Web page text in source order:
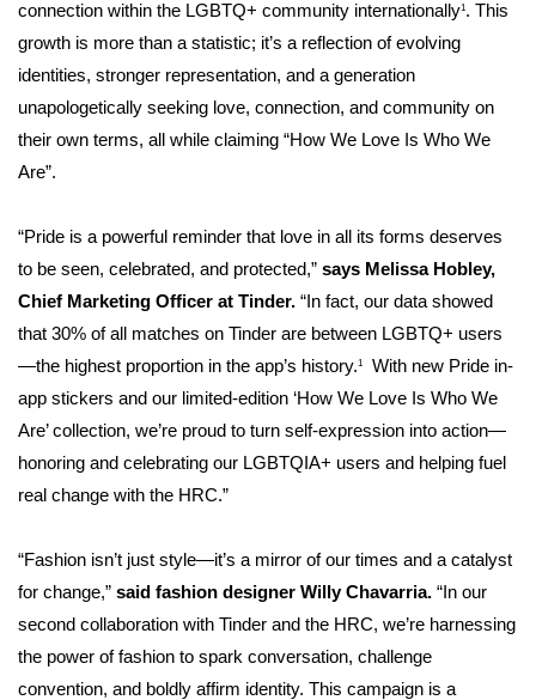
connection within the LGBTQ+ community internationally1 . This
growth is more than a statistic; it’s a reflection of evolving
identities, stronger representation, and a generation
unapologetically seeking love, connection, and community on
their own terms, all while claiming “How We Love Is Who We
Are”.
“Pride is a powerful reminder that love in all its forms deserves
to be seen, celebrated, and protected,” says Melissa Hobley,
Chief Marketing Officer at Tinder. “In fact, our data showed
that 30% of all matches on Tinder are between LGBTQ+ users
—the highest proportion in the app’s history.1
With new Pride in-
app stickers and our limited-edition ‘How We Love Is Who We
Are’ collection, we’re proud to turn self-expression into action—
honoring and celebrating our LGBTQIA+ users and helping fuel
real change with the HRC.”
“Fashion isn’t just style—it’s a mirror of our times and a catalyst
for change,” said fashion designer Willy Chavarria. “In our
second collaboration with Tinder and the HRC, we’re harnessing
the power of fashion to spark conversation, challenge
convention, and boldly affirm identity. This campaign is a